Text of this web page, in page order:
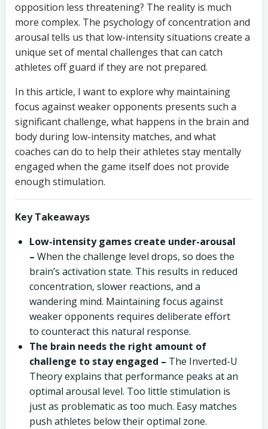
opposition less threatening? The reality is much
more complex. The psychology of concentration and
arousal tells us that low-intensity situations create a
unique set of mental challenges that can catch
athletes off guard if they are not prepared.
In this article, I want to explore why maintaining
focus against weaker opponents presents such a
significant challenge, what happens in the brain and
body during low-intensity matches, and what
coaches can do to help their athletes stay mentally
engaged when the game itself does not provide
enough stimulation.
Key Takeaways
Low-intensity games create under-arousal
– When the challenge level drops, so does the
brain’s activation state. This results in reduced
concentration, slower reactions, and a
wandering mind. Maintaining focus against
weaker opponents requires deliberate effort
to counteract this natural response.
The brain needs the right amount of
challenge to stay engaged – The Inverted-U
Theory explains that performance peaks at an
optimal arousal level. Too little stimulation is
just as problematic as too much. Easy matches
push athletes below their optimal zone.